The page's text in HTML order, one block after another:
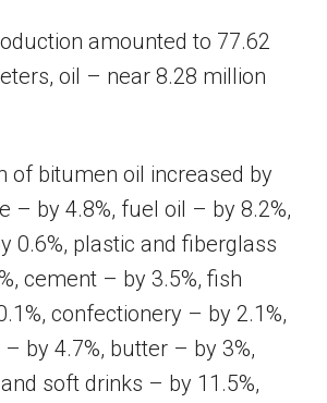
amounted to 77.62
oil – near 8.28 million
of bitumen oil increased by
– by 4.8%, fuel oil – by 8.2%,
0.6%, plastic and fiberglass
cement – by 3.5%, fish
confectionery – by 2.1%,
by 4.7%, butter – by 3%,
soft drinks – by 11.5%,